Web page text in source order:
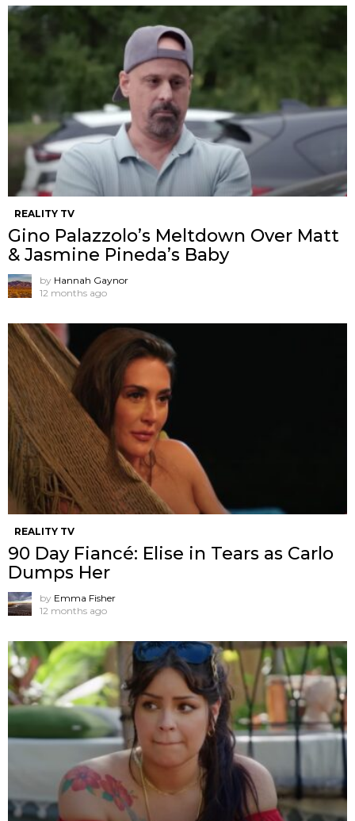
REALITY TV
Gino Palazzolo’s Meltdown Over Matt
& Jasmine Pineda’s Baby
by Hannah Gaynor
12 months ago
REALITY TV
90 Day Fiancé: Elise in Tears as Carlo
Dumps Her
by Emma Fisher
12 months ago